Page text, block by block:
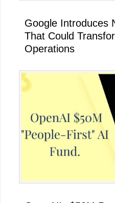
Google Introduces
That Could
Operations